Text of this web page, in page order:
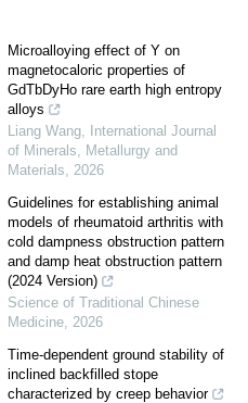
Microalloying effect of Y on
magnetocaloric properties of
GdTbDyHo rare earth high entropy
alloys
Liang Wang,
International Journal
of Minerals, Metallurgy and
Materials, 2026
Guidelines for establishing animal
models of rheumatoid arthritis with
cold dampness obstruction pattern
and damp heat obstruction pattern
(2024 Version)
Science of Traditional Chinese
Medicine, 2026
Time-dependent ground stability of
inclined backfilled stope
characterized by creep behavior